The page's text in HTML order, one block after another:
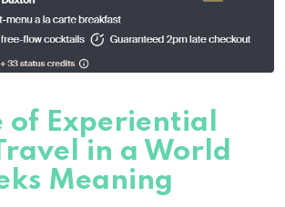
of Experiential
in a World
Meaning